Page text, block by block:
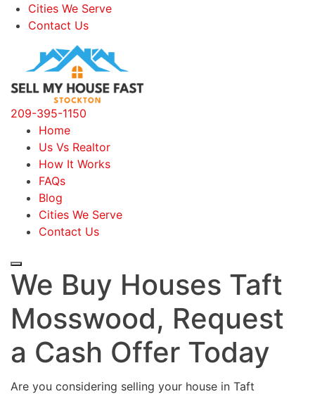
Cities We Serve
Contact Us
209-395-1150
Home
Us Vs Realtor
How It Works
FAQs
Blog
Cities We Serve
Contact Us
We Buy Houses Taft
Mosswood, Request
a Cash Offer Today
Are you considering selling your house in Taft